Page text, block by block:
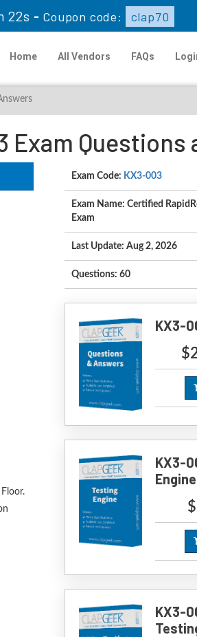
21s - Coupon code: clap70
Home All Vendors FAQs
Questions
Exam Code: KX3-003
Exam Name: Certified
Exam
Last Update: Aug 2, 2026
Questions: 60
KX3-
KX3-
Engine
KX3-